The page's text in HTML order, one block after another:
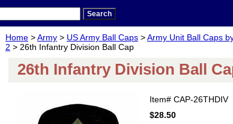
Home >Army > US Army Ball Caps >Army Unit Ball Caps
2 > 26th Infantry Division Ball Cap
26th Infantry Division Ball
Item# CAP-26THDIV
$28.50